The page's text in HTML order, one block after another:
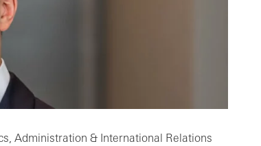
Administration & International Relations